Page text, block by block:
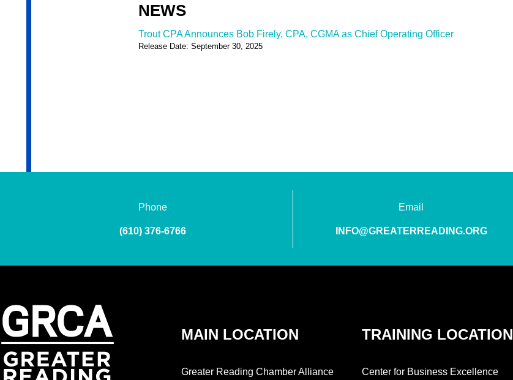
NEWS
Trout CPA Announces Bob Firely, CPA, CGMA as Chief Operating Officer
Release Date: September 30, 2025
Phone
(610) 376-6766
Email
INFO@GREATERREADING.ORG
MAIN LOCATION
Greater Reading Chamber Alliance
TRAINING LOCATION
Center for Business Excellence